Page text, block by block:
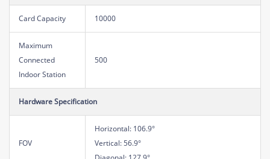
Card Capacity 10000
Maximum
Connected
Indoor Station
500
Hardware Specification
FOV
Horizontal: 106.9°
Vertical: 56.9°